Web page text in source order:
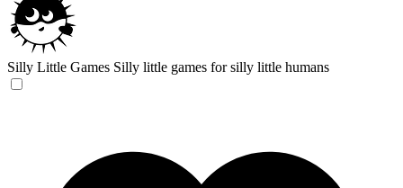
Silly Little Games Silly little games for silly little humans